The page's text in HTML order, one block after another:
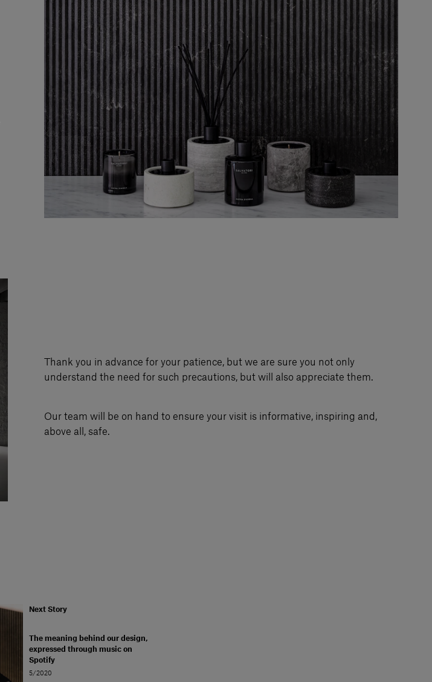
Thank you in advance for your patience, but we are sure you not only
understand the need for such precautions, but will also appreciate them.
Our team will be on hand to ensure your visit is informative, inspiring and,
above all, safe.
Next Story
The meaning behind our design,
expressed through music on
Spotify
5/2020